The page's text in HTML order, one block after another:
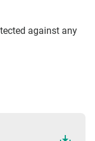
against any